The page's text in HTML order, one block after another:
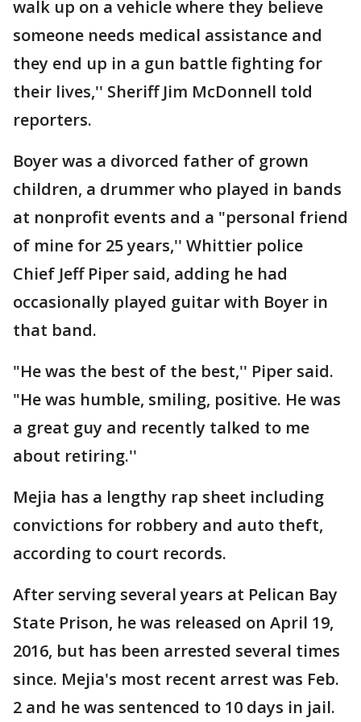
walk up on a vehicle where they believe
someone needs medical assistance and
they end up in a gun battle fighting for
their lives,'' Sheriff Jim McDonnell told
reporters.
Boyer was a divorced father of grown
children, a drummer who played in bands
at nonprofit events and a "personal friend
of mine for 25 years,'' Whittier police
Chief Jeff Piper said, adding he had
occasionally played guitar with Boyer in
that band.
"He was the best of the best,'' Piper said.
"He was humble, smiling, positive. He was
a great guy and recently talked to me
about retiring.''
Mejia has a lengthy rap sheet including
convictions for robbery and auto theft,
according to court records.
After serving several years at Pelican Bay
State Prison, he was released on April 19,
2016, but has been arrested several times
since. Mejia's most recent arrest was Feb.
2 and he was sentenced to 10 days in jail.